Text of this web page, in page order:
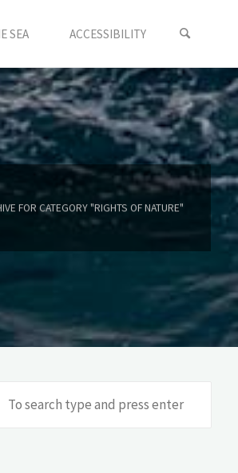
SEA ACCESSIBILITY
FOR CATEGORY "RIGHTS OF NATURE"